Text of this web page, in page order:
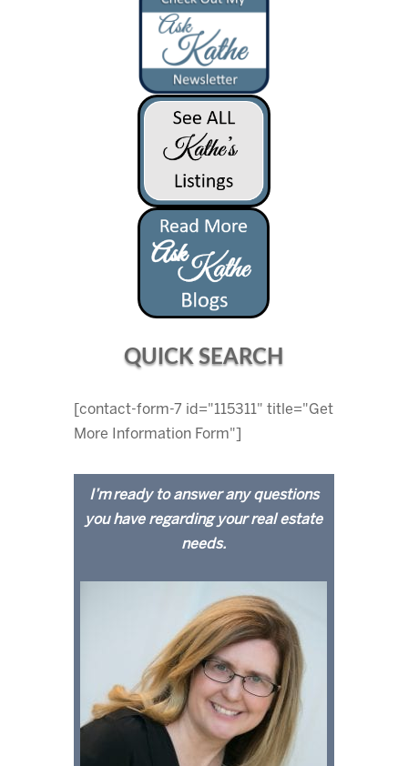
QUICK SEARCH
[contact-form-7 id="115311" title="Get
More Information Form"]
I’m ready to answer any questions
you have regarding your real estate
needs.